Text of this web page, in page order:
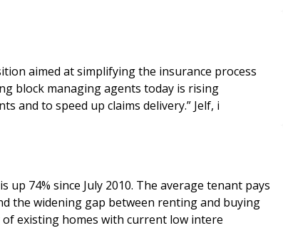
aimed at simplifying the insurance process
premiums. We can help them alleviate this and also work with them to reduce their administration, help them to win new clients and to speed up claims delivery.” Jelf, i
74% since July 2010. The average tenant pays
existing homes with current low intere